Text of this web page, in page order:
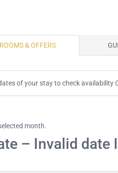
ROOMS & OFFERS
of your stay to check availability
month.
– Invalid date